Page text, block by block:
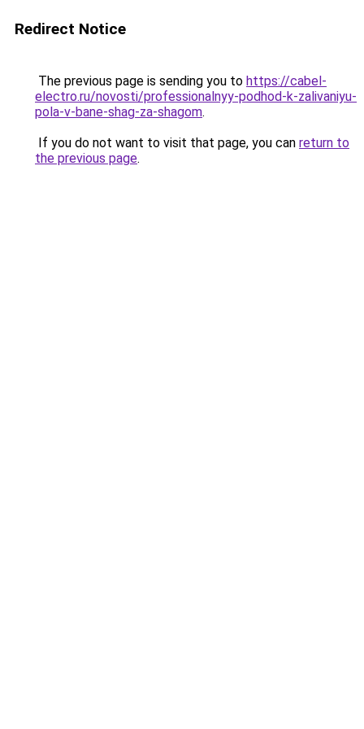
Redirect Notice
The previous page is sending you to https://cabel-
electro.ru/novosti/professionalnyy-podhod-k-zalivaniyu-
pola-v-bane-shag-za-shagom.
If you do not want to visit that page, you can return to
the previous page.